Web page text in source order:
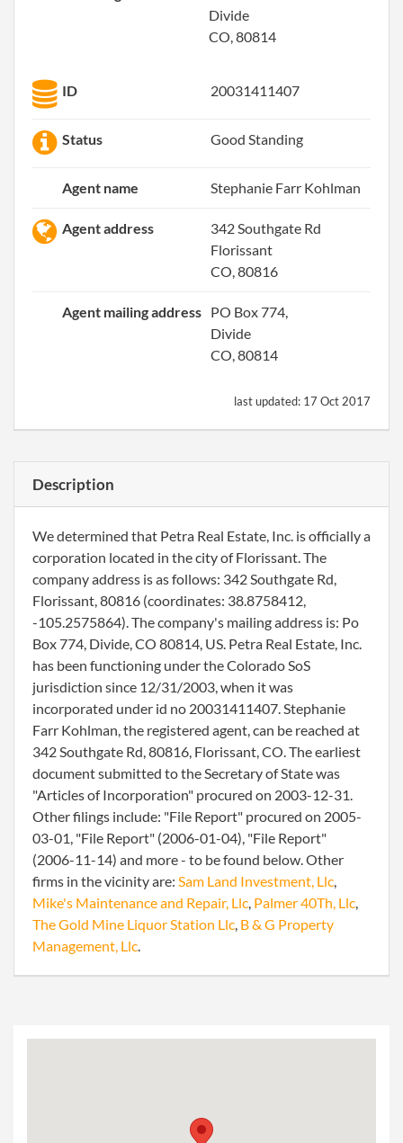
Divide
CO, 80814
ID 20031411407
Status Good Standing
Agent name Stephanie Farr Kohlman
Agent address
342 Southgate Rd
Florissant
CO, 80816
Agent mailing address PO Box 774,
Divide
CO, 80814
last updated: 17 Oct 2017
Description
We determined that Petra Real Estate, Inc. is officially a
corporation located in the city of Florissant. The
company address is as follows: 342 Southgate Rd,
Florissant, 80816 (coordinates: 38.8758412,
-105.2575864). The company's mailing address is: Po
Box 774, Divide, CO 80814, US. Petra Real Estate, Inc.
has been functioning under the Colorado SoS
jurisdiction since 12/31/2003, when it was
incorporated under id no 20031411407. Stephanie
Farr Kohlman, the registered agent, can be reached at
342 Southgate Rd, 80816, Florissant, CO. The earliest
document submitted to the Secretary of State was
"Articles of Incorporation" procured on 2003-12-31.
Other filings include: "File Report" procured on 2005-
03-01, "File Report" (2006-01-04), "File Report"
(2006-11-14) and more - to be found below. Other
firms in the vicinity are: Sam Land Investment, Llc,
Mike's Maintenance and Repair, Llc, Palmer 40Th, Llc,
The Gold Mine Liquor Station Llc, B & G Property
Management, Llc.